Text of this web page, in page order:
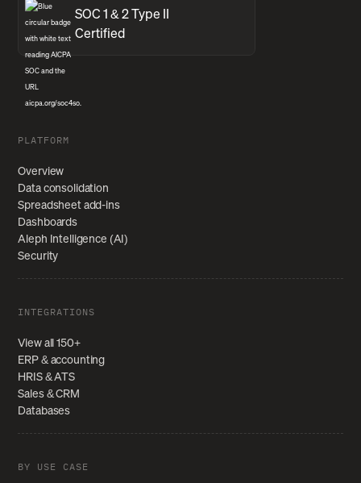
SOC 1 & 2 Type II
Certified
PLATFORM
Overview
Data consolidation
Spreadsheet add-ins
Dashboards
Aleph Intelligence (AI)
Security
INTEGRATIONS
View all 150+
ERP & accounting
HRIS & ATS
Sales & CRM
Databases
BY USE CASE